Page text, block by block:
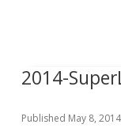
2014-
Published May 8, 2014